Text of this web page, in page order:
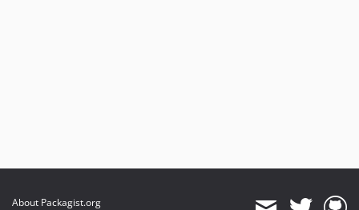
About Packagist.org